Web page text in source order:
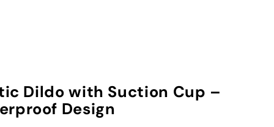
Dildo with Suction Cup –
Design